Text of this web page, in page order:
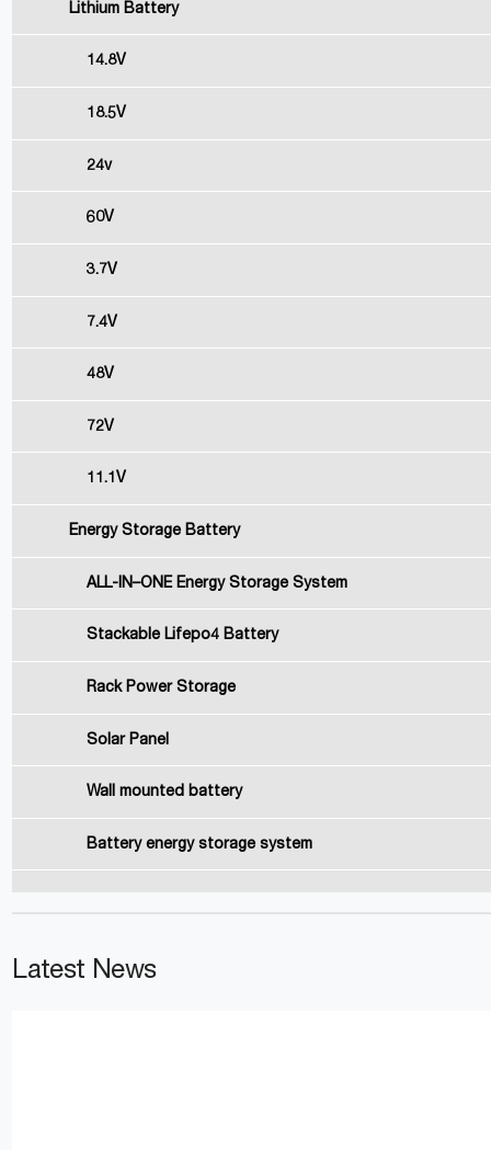
Lithium Battery
14.8V
18.5V
24v
60V
3.7V
7.4V
48V
72V
11.1V
Energy Storage Battery
ALL-IN–ONE Energy Storage System
Stackable Lifepo4 Battery
Rack Power Storage
Solar Panel
Wall mounted battery
Battery energy storage system
Latest News